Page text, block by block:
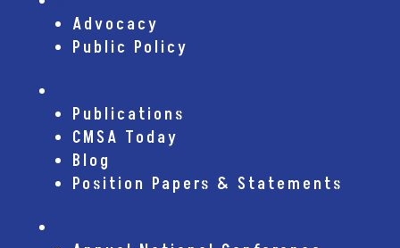
Advocacy
Public Policy
Publications
CMSA Today
Blog
Position Papers & Statements